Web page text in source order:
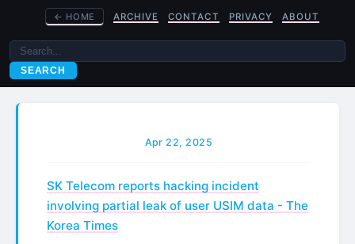
← HOME ARCHIVE CONTACT PRIVACY ABOUT
SEARCH
Apr 22, 2025
SK Telecom reports hacking incident
involving partial leak of user USIM data - The
Korea Times